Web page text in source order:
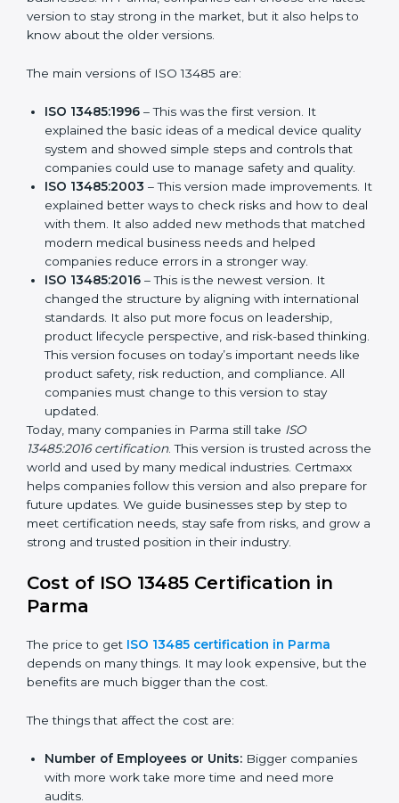
ISO 13485 has evolved over the years to fit the new
certification brought better ideas to manage quality
healthcare businesses. In Parma, companies can
choose the latest version to stay strong in the market,
but it also helps to know about the older versions.
The main versions of ISO 13485 are:
explained the basic ideas of a medical device
quality system and showed simple steps and
safety and quality.
– This version made
improvements. It explained better ways to check
risks and how to deal with them. It also added new
methods that matched modern medical business
needs and helped companies reduce errors in a
stronger way.
ISO 13485:2016
standards. It also put more focus on leadership,
product lifecycle perspective, and risk-based
thinking. This version focuses on today’s important
needs like product safety, risk reduction, and
compliance. All companies must change to this
Today, many companies in Parma still takeISO
13485:2016 certification
Certmaxx helps companies follow this version and also
prepare for future updates. We guide businesses step
by step to meet certification needs, stay safe from
industry.
Cost of ISO 13485 Certification in
Parma